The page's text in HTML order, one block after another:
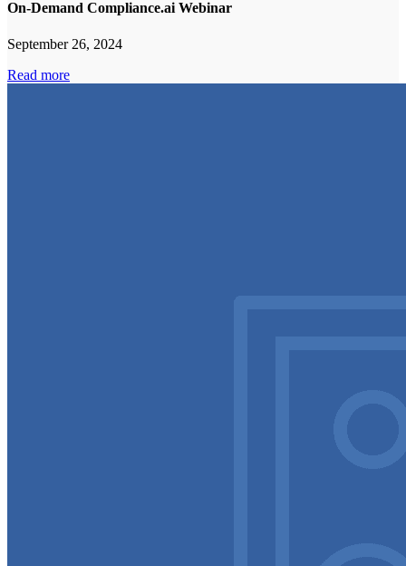
On-Demand Compliance.ai Webinar
September 26, 2024
Read more